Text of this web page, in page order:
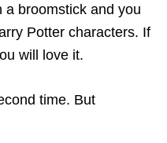
a broomstick and you
Potter characters. If
will love it.
time. But